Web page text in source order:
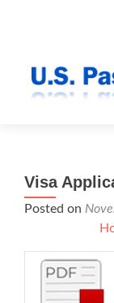
Visa
Posted on